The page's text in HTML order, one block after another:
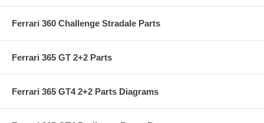
Ferrari 360 Challenge Stradale Parts
Ferrari 365 GT 2+2 Parts
Ferrari 365 GT4 2+2 Parts Diagrams